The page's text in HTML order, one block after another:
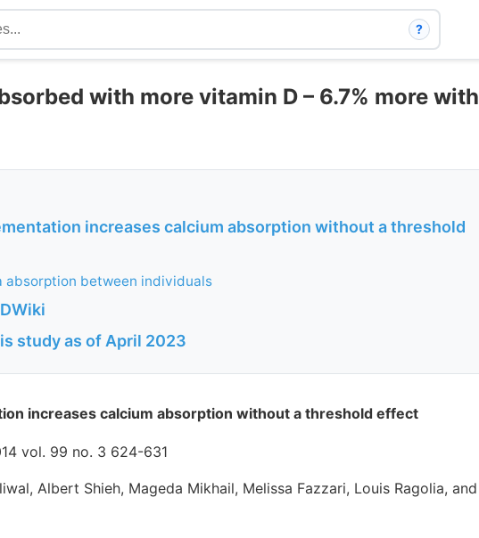
?
with more vitamin D – 6.7% more with
increases calcium absorption without a threshold
absorption between individuals
study as of April 2023
increases calcium absorption without a threshold effect
vol. 99 no. 3 624-631
Albert Shieh, Mageda Mikhail, Melissa Fazzari, Louis Ragolia, and